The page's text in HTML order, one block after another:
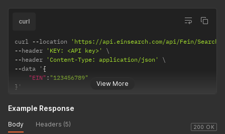
View More
curl
curl --location
'https://api.einsearch.com/api/Fein/
--header 'KEY: <API key>'
--header 'Content-Type: application/json'
--data ' {
"EIN" : "123456789"
} '
200 OK
Example Response
Body Headers (5)